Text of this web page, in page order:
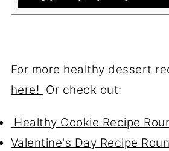
For more healthy dessert
here! Or check out:
Healthy Cookie Recipe
Valentine's Day Recipe